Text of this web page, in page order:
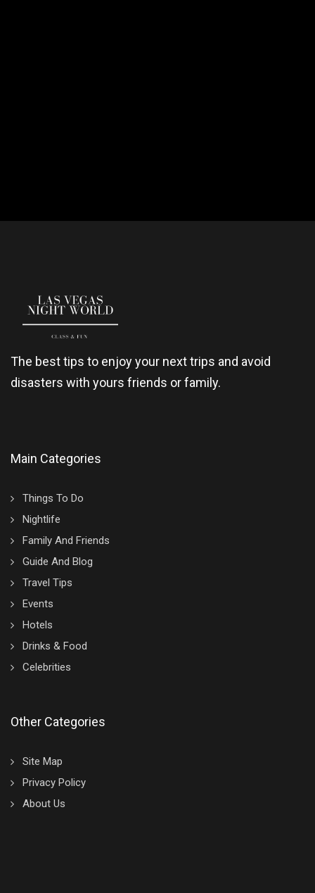
The best tips to enjoy your next trips and avoid
disasters with yours friends or family.
Main Categories
Things To Do
Nightlife
Family And Friends
Guide And Blog
Travel Tips
Events
Hotels
Drinks & Food
Celebrities
Other Categories
Site Map
Privacy Policy
About Us